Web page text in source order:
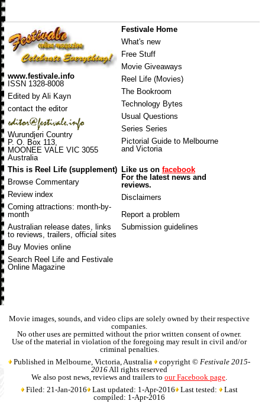
www.festivale.info
ISSN 1328-8008
Edited by Ali Kayn
contact the editor
Wurundjeri Country
P. O. Box 113,
MOONEE VALE VIC 3055
Australia
Festivale Home
What's new
Free Stuff
Movie Giveaways
Reel Life (Movies)
The Bookroom
Technology Bytes
Usual Questions
Series Series
Pictorial Guide to Melbourne
and Victoria
This is Reel Life (supplement)
Browse Commentary
Review index
Coming attractions: month-by-
month
Australian release dates , links
to reviews, trailers, official sites
Buy Movies online
Search Reel Life and Festivale
Online Magazine
Like us on facebook
For the latest news and
reviews.
Disclaimers
Report a problem
Submission guidelines
Movie images, sounds, and video clips are solely owned by their respective
companies.
No other uses are permitted without the prior written consent of owner.
Use of the material in violation of the foregoing may result in civil and/or
criminal penalties.
Published in Melbourne, Victoria, Australia copyright ©Festivale 2015-
2016All rights reserved
We also post news, reviews and trailers toour Facebook page.
Filed: 21-Jan-2016 Last updated: 1-Apr-2016 Last tested: Last
compiled: 1-Apr-2016